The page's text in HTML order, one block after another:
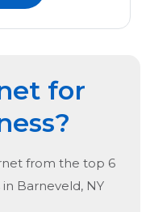
for
from the top 6
Barneveld, NY